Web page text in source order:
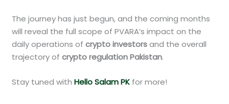
The journey has just begun, and the coming months
will reveal the full scope of PVARA’s impact on the
daily operations ofcrypto investorsand the overall
trajectory ofcrypto regulation Pakistan.
Stay tuned withHello Salam PK for more!